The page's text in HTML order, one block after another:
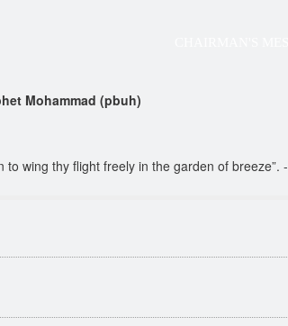
Mohammad (pbuh)
wing thy flight freely in the garden of breeze”. -